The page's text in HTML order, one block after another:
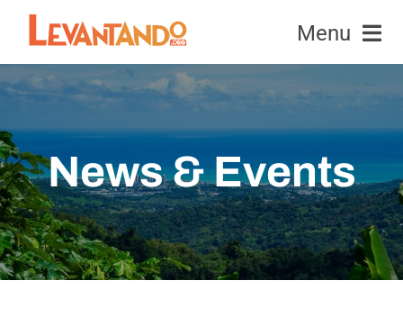
Skip
content
Menu
Equipment
News & Events
Education & Research
News & Events